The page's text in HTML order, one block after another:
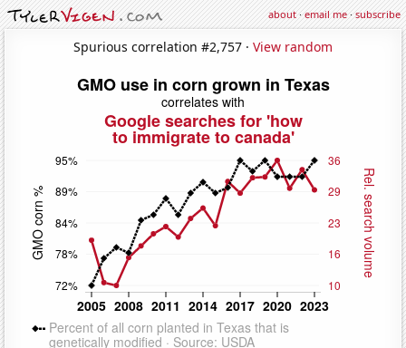
about·email me·subscribe
Spurious correlation #2,757 · View random